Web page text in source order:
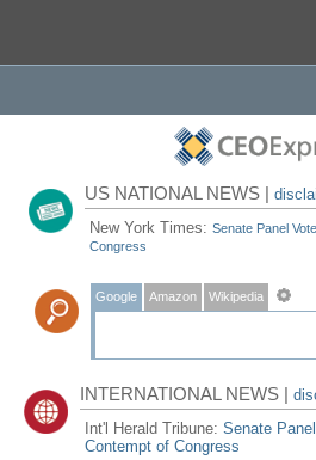
US NATIONAL NEWS |
New York Times:Senate Panel
Congress
Google Amazon Wikipedia
INTERNATIONAL NEWS |
Int'l Herald Tribune:Senate
Contempt of Congress